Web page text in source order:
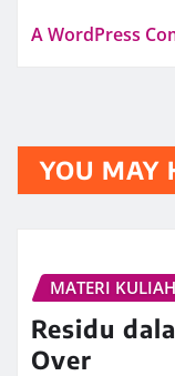
A WordPress
YOU MAY
MATERI
Residu
Over